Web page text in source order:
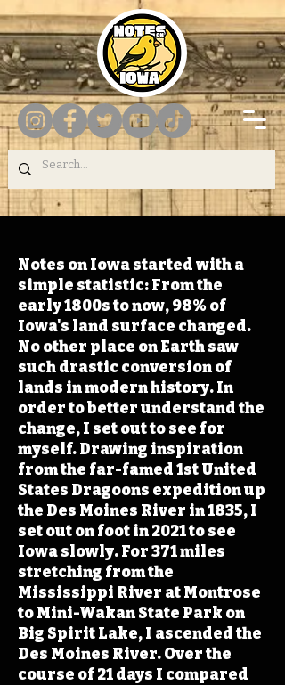
Notes on Iowa started with a
simple statistic: From the
early 1800s to now, 98% of
Iowa's land surface changed.
No other place on Earth saw
such drastic conversion of
lands in modern history. In
order to better understand the
change, I set out to see for
myself. Drawing inspiration
from the far-famed 1st United
States Dragoons expedition up
the Des Moines River in 1835, I
set out on foot in 2021 to see
Iowa slowly. For 371 miles
stretching from the
Mississippi River at Montrose
to Mini-Wakan State Park on
Big Spirit Lake, I ascended the
Des Moines River. Over the
course of 21 days I compared